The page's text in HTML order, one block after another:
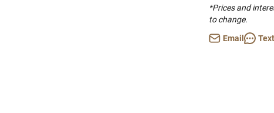
*Prices and
to change.
Email
Text